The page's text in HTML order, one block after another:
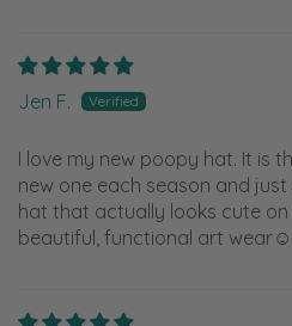
Jen F.
I love my new poopy hat. It is
new one each season and
hat that actually looks cute
beautiful, functional art wear☺️